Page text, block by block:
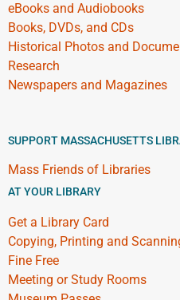
eBooks and Audiobooks
Books, DVDs, and CDs
Historical Photos and
Research
Newspapers and Magazines
SUPPORT MASSACHUSETTS
Mass Friends of Libraries
AT YOUR LIBRARY
Get a Library Card
Copying, Printing and
Fine Free
Meeting or Study Rooms